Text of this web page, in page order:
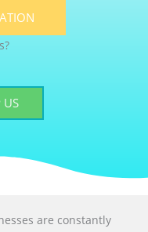
US
are constantly